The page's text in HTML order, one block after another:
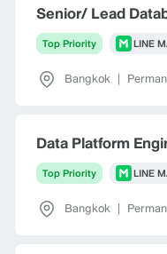
Surat Thani
Senior/ Lead
Top Priority LINE
Bangkok |
Data Platform
Top Priority LINE
Bangkok |